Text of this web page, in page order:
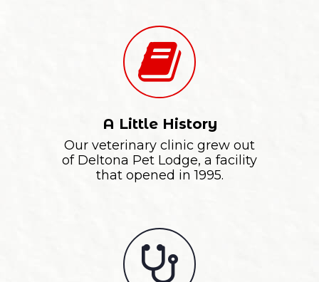
A Little History
Our veterinary clinic grew out
of Deltona Pet Lodge, a facility
that opened in 1995.